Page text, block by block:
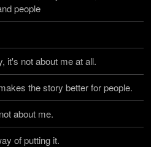
people
it's not about me at all.
the story better for people.
about me.
of putting it.